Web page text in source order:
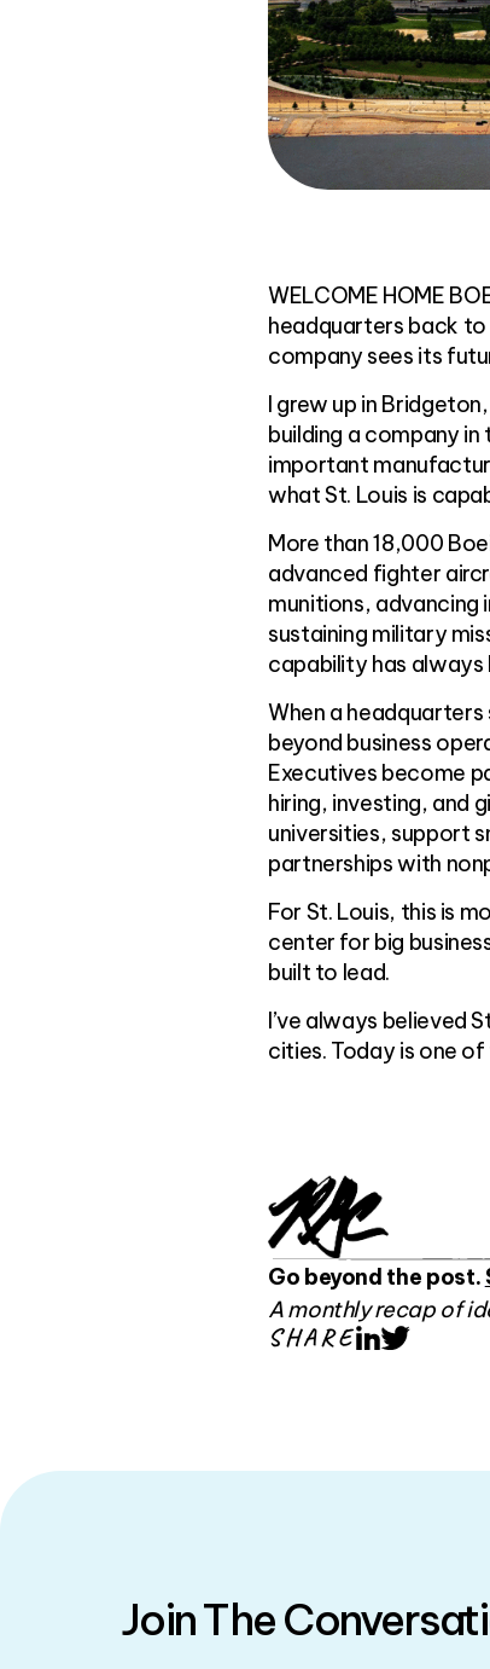
WELCOME HOME
headquarters back
company sees its
I grew up in
building a company
important
what St. Louis is
More than 18,000
advanced fighter
munitions, advancing
sustaining military
capability has always
When a
beyond business
Executives become
hiring, investing, and
universities, support
partnerships with
For St. Louis, this is
center for big
built to lead.
I’ve always believed
cities. Today is one
Go beyond the post.
A monthly recap of
SHARELinkedIn
Twitter
Join The